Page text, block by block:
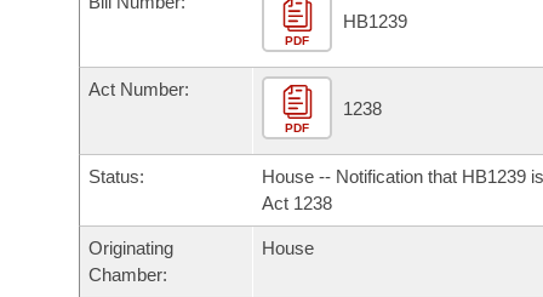
Bills in House Committees
Bills in Senate Committees
Bills in Joint Committees
Meetings Of The Whole/Business Meetings
Recently Filed
Personalized Bill Tracking
Bills Returned from Committee
Bill Conflicts Report
Bills on Committee Agendas
House
Senate Budget
Arkansas Code and Constitution of 1874
Uncodified Historic Legislation
Budget
Search Center
PDF
HB1239
Act Number:
PDF
1238
Status:
House -- Notification that HB1239
Act 1238
Originating
Chamber:
House